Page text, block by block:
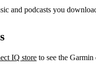
and podcasts you
IQ store to see the